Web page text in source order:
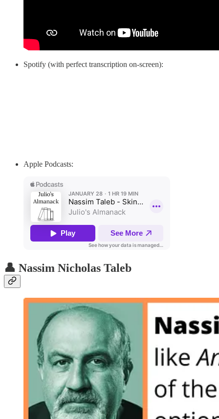
Spotify (with perfect transcription on-screen):
Apple Podcasts:
👤 Nassim Nicholas Taleb